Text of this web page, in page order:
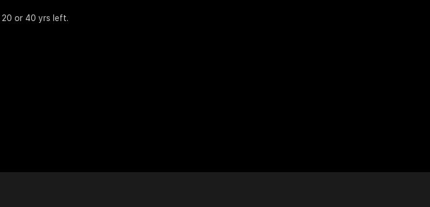
20 or 40 yrs left.